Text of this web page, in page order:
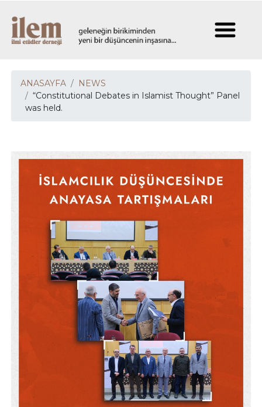
ANASAYFA
NEWS
“Constitutional Debates in Islamist Thought” Panel
was held.